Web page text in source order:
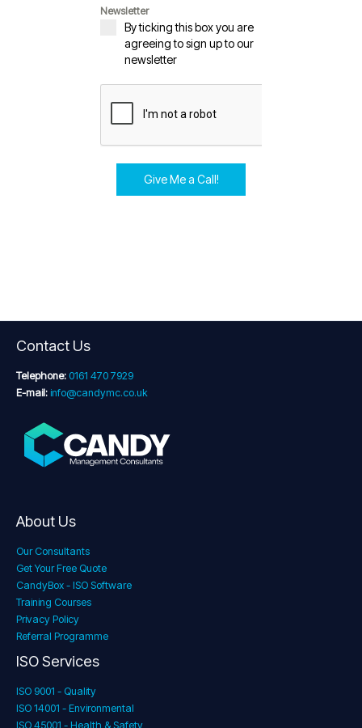
Newsletter
By ticking this box you are
agreeing to sign up to our
newsletter
Give Me a Call!
Contact Us
Telephone: 0161 470 7929
E-mail: info@candymc.co.uk
About Us
Our Consultants
Get Your Free Quote
CandyBox - ISO Software
Training Courses
Privacy Policy
Referral Programme
ISO Services
ISO 9001 - Quality
ISO 14001 - Environmental
ISO 45001 - Health & Safety